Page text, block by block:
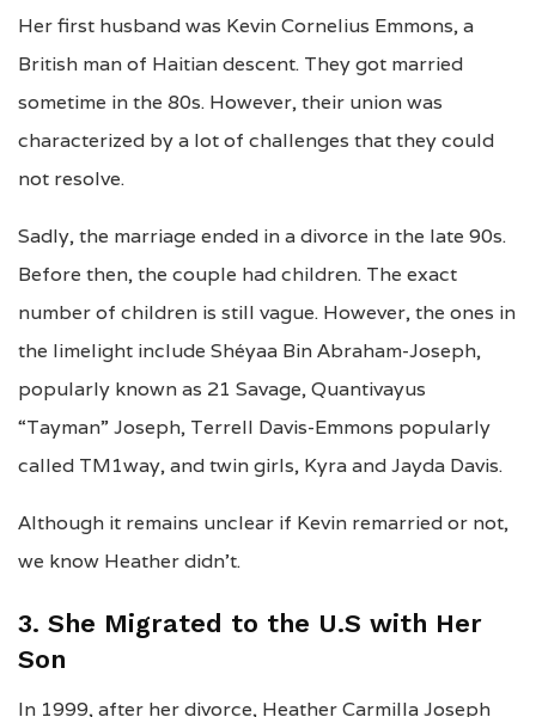
Her first husband was Kevin Cornelius Emmons, a
British man of Haitian descent. They got married
sometime in the 80s. However, their union was
characterized by a lot of challenges that they could
not resolve.
Sadly, the marriage ended in a divorce in the late 90s.
Before then, the couple had children. The exact
number of children is still vague. However, the ones in
the limelight include Shéyaa Bin Abraham-Joseph,
popularly known as 21 Savage, Quantivayus
“Tayman” Joseph, Terrell Davis-Emmons popularly
called TM1way, and twin girls, Kyra and Jayda Davis.
Although it remains unclear if Kevin remarried or not,
we know Heather didn’t.
3. She Migrated to the U.S with Her
Son
In 1999, after her divorce, Heather Carmilla Joseph